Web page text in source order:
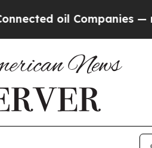
oil Companies — not